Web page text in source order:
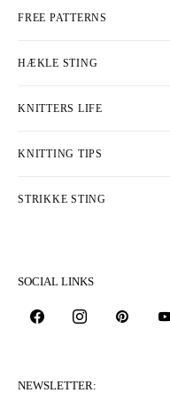
FREE PATTERNS
HÆKLE STING
KNITTERS LIFE
KNITTING TIPS
STRIKKE STING
SOCIAL LINKS
NEWSLETTER: